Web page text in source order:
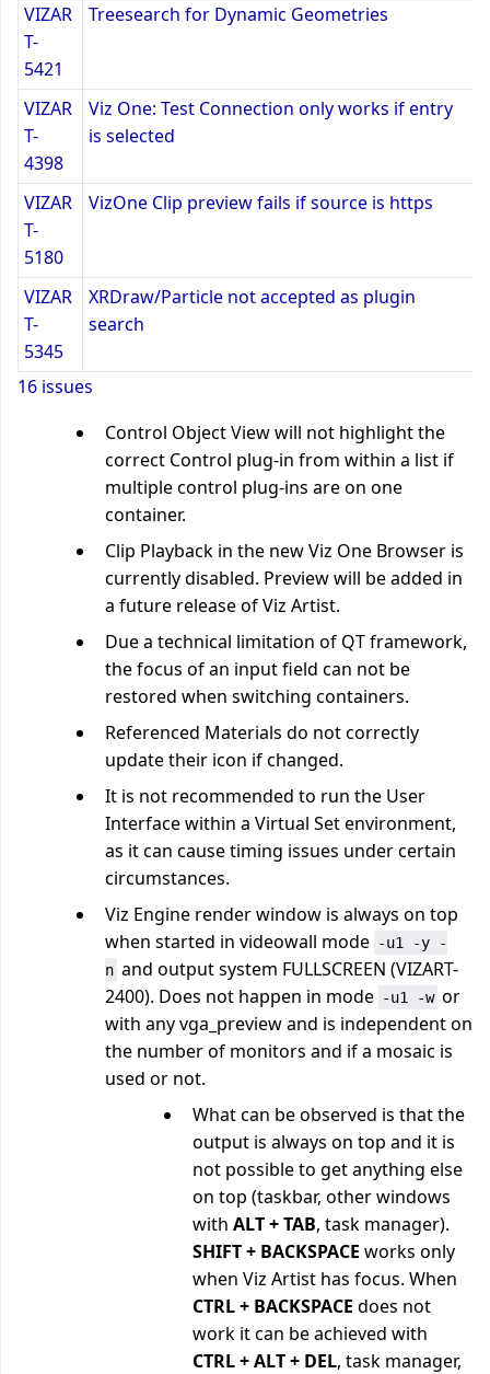
VIZAR
T-
5421
Treesearch for Dynamic Geometries
VIZAR
T-
4398
Viz One: Test Connection only works if entry
is selected
VIZAR
T-
5180
VizOne Clip preview fails if source is https
VIZAR
T-
5345
XRDraw/Particle not accepted as plugin
search
16 issues
Control Object View will not highlight the
correct Control plug-in from within a list if
multiple control plug-ins are on one
container.
Clip Playback in the new Viz One Browser is
currently disabled. Preview will be added in
a future release of Viz Artist.
Due a technical limitation of QT framework,
the focus of an input field can not be
restored when switching containers.
Referenced Materials do not correctly
update their icon if changed.
It is not recommended to run the User
Interface within a Virtual Set environment,
as it can cause timing issues under certain
circumstances.
Viz Engine render window is always on top
when started in videowall mode -u1 -y -
n and output system FULLSCREEN (VIZART-
2400). Does not happen in mode -u1 -w or
with any vga_preview and is independent on
the number of monitors and if a mosaic is
used or not.
What can be observed is that the
output is always on top and it is
not possible to get anything else
on top (taskbar, other windows
with ALT + TAB, task manager).
SHIFT + BACKSPACE works only
when Viz Artist has focus. When
CTRL + BACKSPACE does not
work it can be achieved with
CTRL + ALT + DEL, task manager,